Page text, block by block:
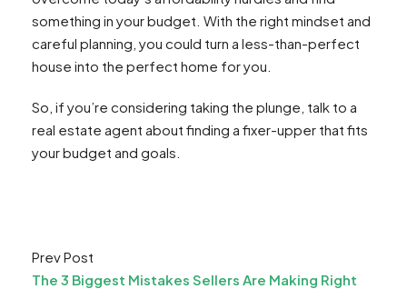
something in your budget. With the right mindset and
careful planning, you could turn a less-than-perfect
house into the perfect home for you.
So, if you’re considering taking the plunge, talk to a
real estate agent about finding a fixer-upper that fits
your budget and goals.
Prev Post
The 3 Biggest Mistakes Sellers Are Making Right